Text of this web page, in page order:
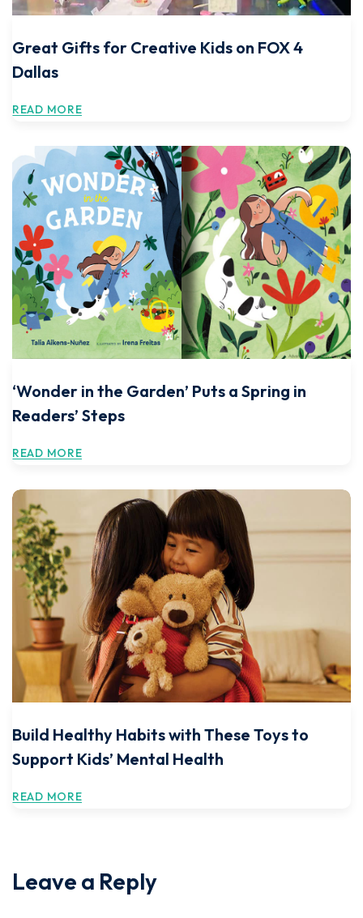
Great Gifts for Creative Kids on FOX 4
Dallas
READ MORE
‘Wonder in the Garden’ Puts a Spring in
Readers’ Steps
READ MORE
Build Healthy Habits with These Toys to
Support Kids’ Mental Health
READ MORE
Leave a Reply